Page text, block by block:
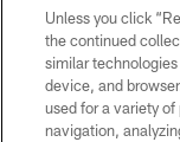
Copyright ©
Unless you click
the continued
similar
device, and
used for a variety
navigation,